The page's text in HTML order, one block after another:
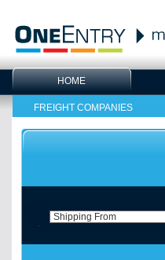
HOME
FREIGHT COMPANIES